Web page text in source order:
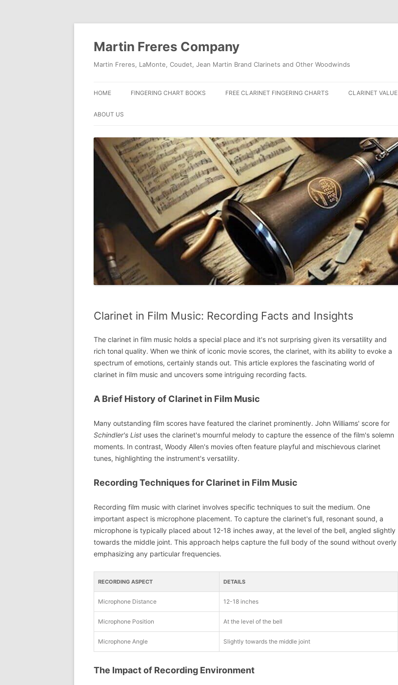
Skip
Martin Freres Company
Martin Freres, LaMonte, Coudet, Jean Martin Brand Clarinets and Other Woodwinds
HOME FINGERING CHART BOOKS FREE CLARINET FINGERING CHARTS CLARINET VALUE
ABOUT US
Clarinet in Film Music: Recording Facts and Insights
The clarinet in film music holds a special place and it's not surprising given its versatility and
rich tonal quality. When we think of iconic movie scores, the clarinet, with its ability to evoke a
spectrum of emotions, certainly stands out. This article explores the fascinating world of
clarinet in film music and uncovers some intriguing recording facts.
A Brief History of Clarinet in Film Music
Many outstanding film scores have featured the clarinet prominently. John Williams' score for
Schindler's List uses the clarinet's mournful melody to capture the essence of the film's solemn
moments. In contrast, Woody Allen's movies often feature playful and mischievous clarinet
tunes, highlighting the instrument's versatility.
Recording Techniques for Clarinet in Film Music
Recording film music with clarinet involves specific techniques to suit the medium. One
important aspect is microphone placement. To capture the clarinet's full, resonant sound, a
microphone is typically placed about 12-18 inches away, at the level of the bell, angled slightly
towards the middle joint. This approach helps capture the full body of the sound without overly
emphasizing any particular frequencies.
RECORDING ASPECT DETAILS
Microphone Distance 12-18 inches
Microphone Position At the level of the bell
Microphone Angle Slightly towards the middle joint
The Impact of Recording Environment